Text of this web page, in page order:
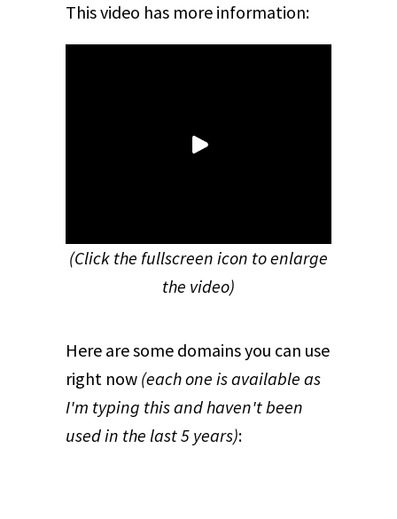
This video has more information:
(Click the fullscreen icon to enlarge
the video)
Here are some domains you can use
right now (each one is available as
I'm typing this and haven't been
used in the last 5 years):